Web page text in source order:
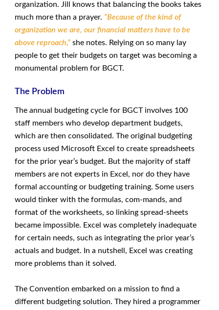
organization. Jill knows that balancing the books takes
much more than a prayer. “Because of the kind of
organization we are, our financial matters have to be
above reproach,” she notes. Relying on so many lay
people to get their budgets on target was becoming a
monumental problem for BGCT.
The Problem
The annual budgeting cycle for BGCT involves 100
staff members who develop department budgets,
which are then consolidated. The original budgeting
process used Microsoft Excel to create spreadsheets
for the prior year’s budget. But the majority of staff
members are not experts in Excel, nor do they have
formal accounting or budgeting training. Some users
would tinker with the formulas, com-mands, and
format of the worksheets, so linking spread-sheets
became impossible. Excel was completely inadequate
for certain needs, such as integrating the prior year’s
actuals and budget. In a nutshell, Excel was creating
more problems than it solved.
The Convention embarked on a mission to find a
different budgeting solution. They hired a programmer